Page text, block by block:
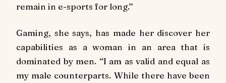
remain in e-sports for long.’’
Gaming, she says, has made her discover her
capabilities as a woman in an area that is
dominated by men. ‘‘I am as valid and equal as
my male counterparts. While there have been